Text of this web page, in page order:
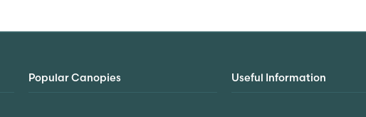
Popular Canopies Useful Information